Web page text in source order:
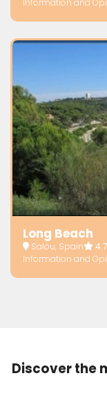
Long Beach
Salou, Spain 4.7
Information and
Discover the